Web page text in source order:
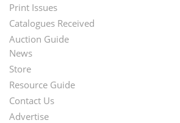
Menu
Print Issues
Catalogues Received
Auction Guide
Second
Footer
Menu
News
Store
Resource Guide
Contact Us
Advertise